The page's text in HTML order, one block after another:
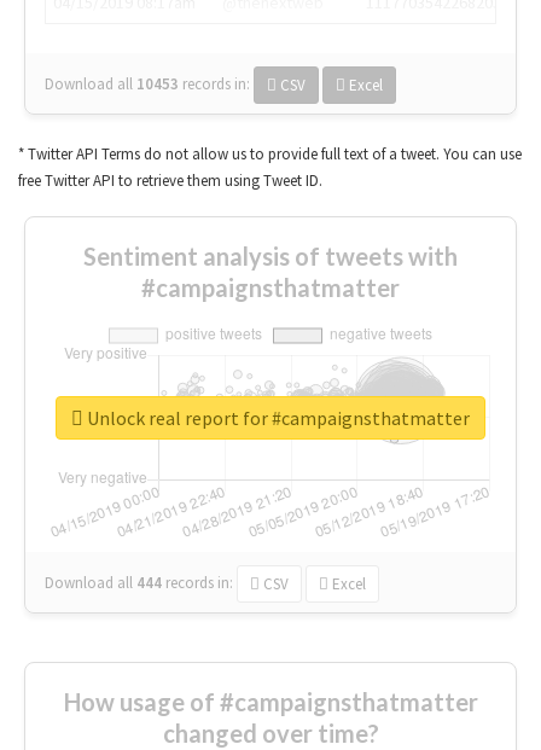
Download all 10453 records in: CSV Excel
* Twitter API Terms do not allow us to provide full text of a tweet. You can use
free Twitter API to retrieve them using Tweet ID.
Sentiment analysis of tweets with
#campaignsthatmatter
Download all 444 records in: CSV Excel
Unlock real report for #campaignsthatmatter
How usage of #campaignsthatmatter
changed over time?